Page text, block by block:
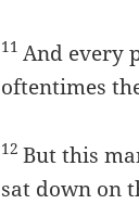
11 And every
oftentimes
12But this
sat down on